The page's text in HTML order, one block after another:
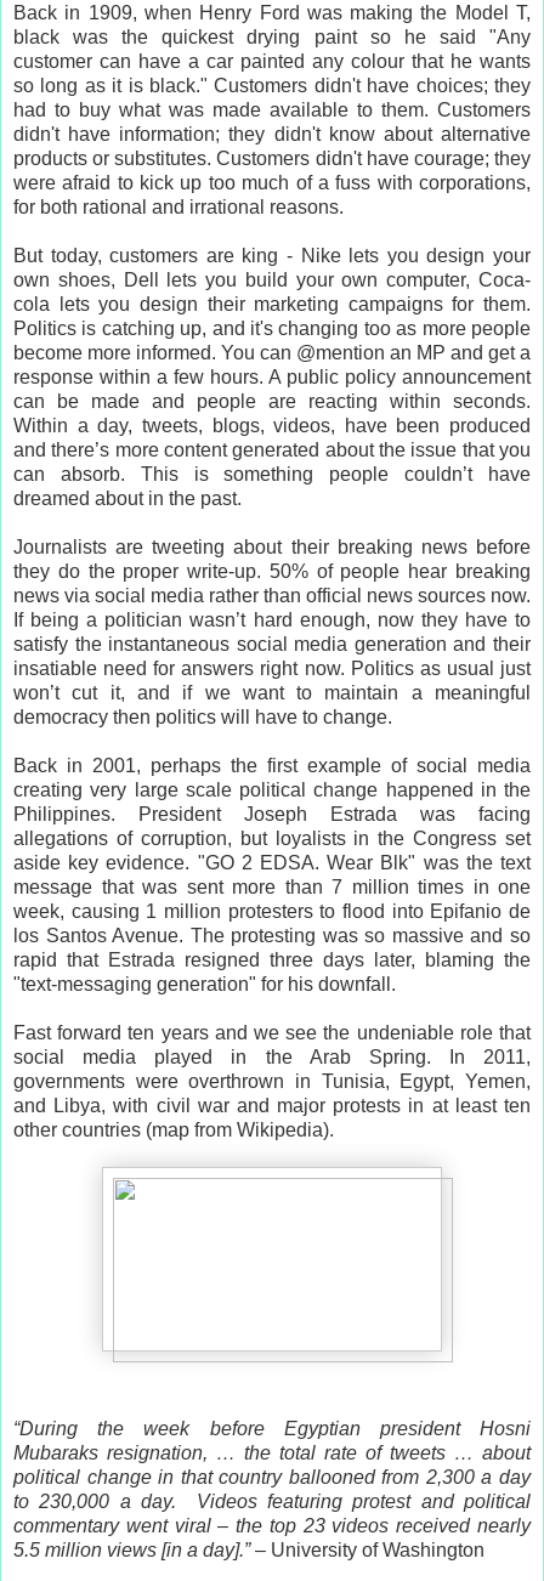
Back in 1909, when Henry Ford was making the Model T,
black was the quickest drying paint so he said "Any
customer can have a car painted any colour that he wants
so long as it is black." Customers didn't have choices; they
had to buy what was made available to them. Customers
didn't have information; they didn't know about alternative
products or substitutes. Customers didn't have courage; they
were afraid to kick up too much of a fuss with corporations,
for both rational and irrational reasons.
But today, customers are king - Nike lets you design your
own shoes, Dell lets you build your own computer, Coca-
cola lets you design their marketing campaigns for them.
Politics is catching up, and it's changing too as more people
become more informed. You can @mention an MP and get a
response within a few hours. A public policy announcement
can be made and people are reacting within seconds.
Within a day, tweets, blogs, videos, have been produced
and there’s more content generated about the issue that you
can absorb. This is something people couldn’t have
dreamed about in the past.
Journalists are tweeting about their breaking news before
they do the proper write-up. 50% of people hear breaking
news via social media rather than official news sources now.
If being a politician wasn’t hard enough, now they have to
satisfy the instantaneous social media generation and their
insatiable need for answers right now. Politics as usual just
won’t cut it, and if we want to maintain a meaningful
democracy then politics will have to change.
Back in 2001, perhaps the first example of social media
creating very large scale political change happened in the
Philippines. President Joseph Estrada was facing
allegations of corruption, but loyalists in the Congress set
aside key evidence. "GO 2 EDSA. Wear Blk" was the text
message that was sent more than 7 million times in one
week, causing 1 million protesters to flood into Epifanio de
los Santos Avenue. The protesting was so massive and so
rapid that Estrada resigned three days later, blaming the
"text-messaging generation" for his downfall.
Fast forward ten years and we see the undeniable role that
social media played in the Arab Spring. In 2011,
governments were overthrown in Tunisia, Egypt, Yemen,
and Libya, with civil war and major protests in at least ten
other countries (map from Wikipedia).
“During the week before Egyptian president Hosni
Mubaraks resignation, … the total rate of tweets … about
political change in that country ballooned from 2,300 a day
to 230,000 a day. Videos featuring protest and political
commentary went viral – the top 23 videos received nearly
5.5 million views [in a day].”– University of Washington